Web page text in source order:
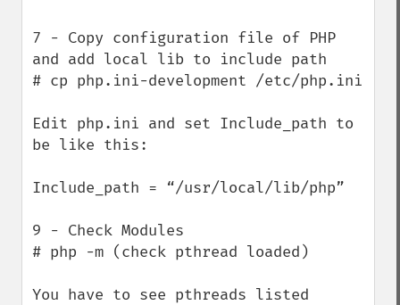
7 - Copy configuration file of PHP
and add local lib to include path
# cp php.ini-development /etc/php.ini
Edit php.ini and set Include_path to
be like this:
Include_path = “/usr/local/lib/php”
9 - Check Modules
# php -m (check pthread loaded)
You have to see pthreads listed